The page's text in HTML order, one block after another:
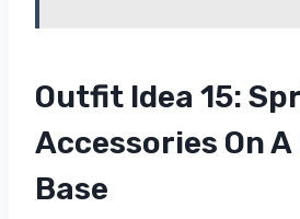
Outfit Idea 15:
Accessories On
Base